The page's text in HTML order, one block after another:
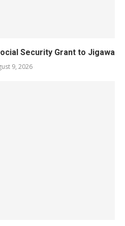
Security Grant to Jigawa
9, 2026